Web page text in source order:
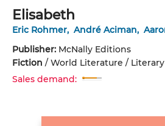
Elisabeth
Eric Rohmer, André Aciman,
Publisher: McNally Editions
Fiction / World Literature /
Sales demand: